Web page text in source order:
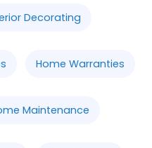
Decorating
Home Warranties
Maintenance